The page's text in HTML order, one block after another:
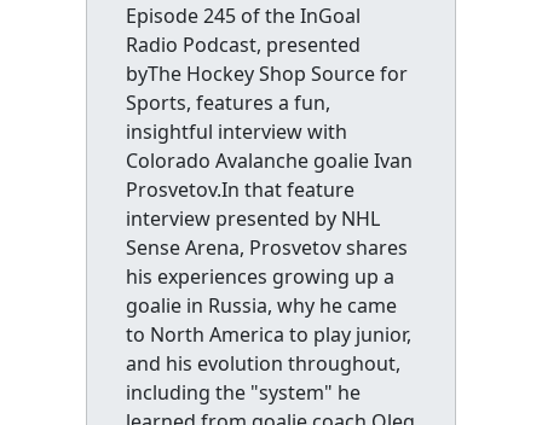
Episode 245 of the InGoal
Radio Podcast, presented
byThe Hockey Shop Source for
Sports, features a fun,
insightful interview with
Colorado Avalanche goalie Ivan
Prosvetov.In that feature
interview presented by NHL
Sense Arena, Prosvetov shares
his experiences growing up a
goalie in Russia, why he came
to North America to play junior,
and his evolution throughout,
including the "system" he